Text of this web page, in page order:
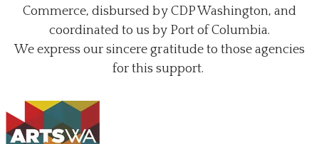
Commerce,disbursed by CDP Washington, and
coordinated to us by Port of Columbia.
We express our sincere gratitude to those agencies
for this support.